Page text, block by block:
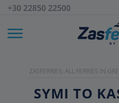
+30 22850 22500
ZASFERRIES: ALL FERRIES IN
SYMI TO